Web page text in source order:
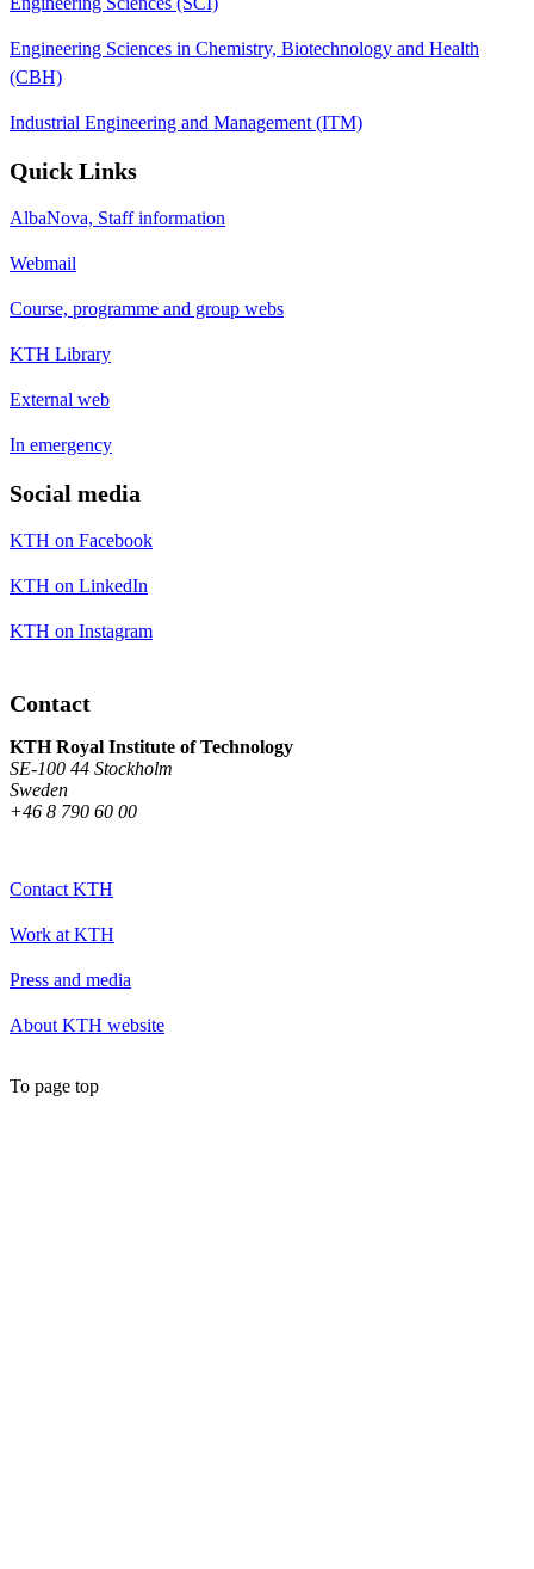
Engineering Sciences in Chemistry, Biotechnology and Health
(CBH)
Industrial Engineering and Management (ITM)
Quick Links
AlbaNova, Staff information
Webmail
Course, programme and group webs
KTH Library
External web
In emergency
Social media
KTH on Facebook
KTH on LinkedIn
KTH on Instagram
Contact
KTH Royal Institute of Technology
SE-100 44 Stockholm
Sweden
+46 8 790 60 00
Contact KTH
Work at KTH
Press and media
About KTH website
To page top